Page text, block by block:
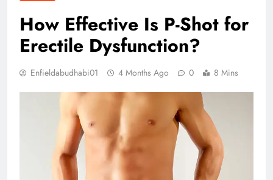
How Effective Is P-Shot for
Erectile Dysfunction?
Enfieldabudhabi01 4 Months Ago 0 8 Mins